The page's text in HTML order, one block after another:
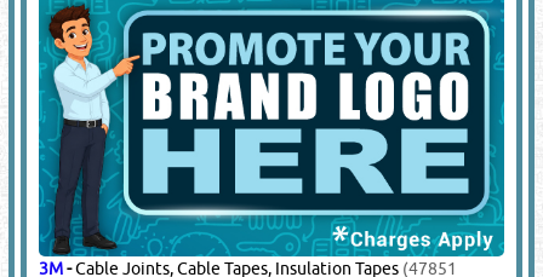
3M-Cable Joints, Cable Tapes, Insulation Tapes (47851